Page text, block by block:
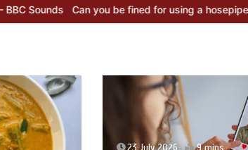
fined for using a hosepipe? Nasa’s NISAR satellite